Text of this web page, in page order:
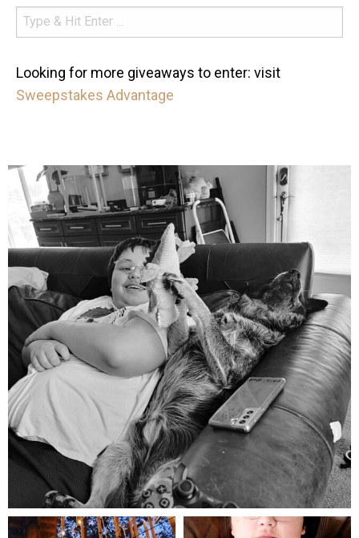
Looking for more giveaways to enter: visit
Sweepstakes Advantage
mdefined
Aug 5
mdefined mdefined